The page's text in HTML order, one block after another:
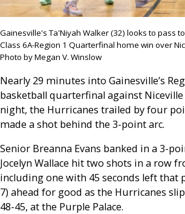
Gainesville's Ta'Niyah Walker (32) looks to pass
Class 6A-Region 1 Quarterfinal home win over
Photo by Megan V. Winslow
Nearly 29 minutes into Gainesville’s
basketball quarterfinal against
night, the Hurricanes trailed by four
made a shot behind the 3-point arc.
Senior Breanna Evans banked in a 3-
Jocelyn Wallace hit two shots in a row
including one with 45 seconds left that
7) ahead for good as the Hurricanes
48-45, at the Purple Palace.